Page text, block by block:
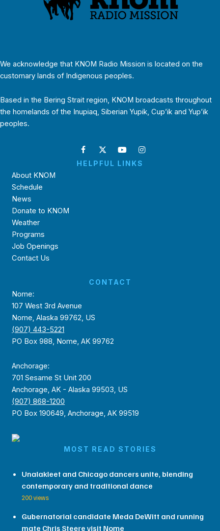
We acknowledge that KNOM Radio Mission is located on the
customary lands of Indigenous peoples.
Based in the Bering Strait region, KNOM broadcasts throughout
the homelands of the Inupiaq, Siberian Yupik, Cup’ik and Yup’ik
peoples.
HELPFUL LINKS
About KNOM
Schedule
News
Donate to KNOM
Weather
Programs
Job Openings
Contact Us
CONTACT
Nome:
107 West 3rd Avenue
Nome, Alaska 99762, US
(907) 443-5221
PO Box 988, Nome, AK 99762
Anchorage:
701 Sesame St Unit 200
Anchorage, AK - Alaska 99503, US
(907) 868-1200
PO Box 190649, Anchorage, AK 99519
MOST READ STORIES
Unalakleet and Chicago dancers unite, blending
contemporary and traditional dance
200 views
Gubernatorial candidate Meda DeWitt and running
mate Chris Steere visit Nome